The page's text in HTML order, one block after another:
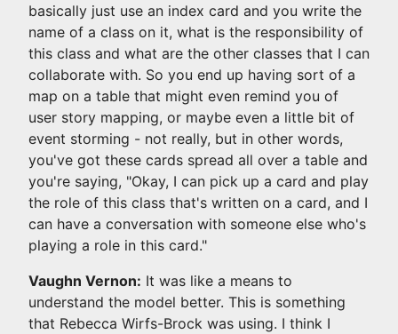
basically just use an index card and you write the
name of a class on it, what is the responsibility of
this class and what are the other classes that I can
collaborate with. So you end up having sort of a
map on a table that might even remind you of
user story mapping, or maybe even a little bit of
event storming - not really, but in other words,
you've got these cards spread all over a table and
you're saying, "Okay, I can pick up a card and play
the role of this class that's written on a card, and I
can have a conversation with someone else who's
playing a role in this card."
Vaughn Vernon: It was like a means to
understand the model better. This is something
that Rebecca Wirfs-Brock was using. I think I